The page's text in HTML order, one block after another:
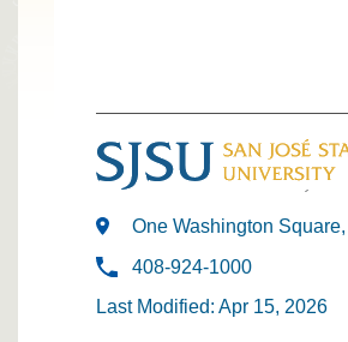
One Washington
408-924-1000
Last Modified: Apr 15, 2026